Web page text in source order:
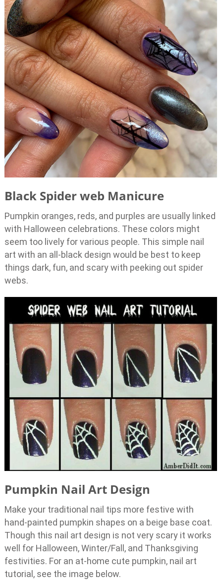
Black Spider web Manicure
Pumpkin oranges, reds, and purples are usually linked
with Halloween celebrations. These colors might
seem too lively for various people. This simple nail
art with an all-black design would be best to keep
things dark, fun, and scary with peeking out spider
webs.
Pumpkin Nail Art Design
Make your traditional nail tips more festive with
hand-painted pumpkin shapes on a beige base coat.
Though this nail art design is not very scary it works
well for Halloween, Winter/Fall, and Thanksgiving
festivities. For an at-home cute pumpkin, nail art
tutorial, see the image below.